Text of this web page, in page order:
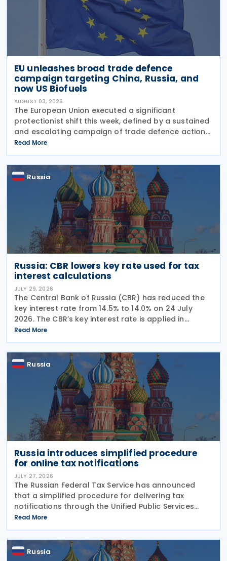
EU unleashes broad trade defence
campaign targeting China, Russia, and
now US Biofuels
AUGUST 03, 2026
The European Union executed a significant
protectionist shift this week, defined by a sustained
and escalating campaign of trade defence actions.
The week began with sweeping new controls on
Russian industrial materials taking effect and was
Read More
Russia
Russia: CBR lowers key rate used for tax
interest calculations
JULY 29, 2026
The Central Bank of Russia (CBR) has reduced the
key interest rate from 14.5% to 14.0% on 24 July
2026. The CBR’s key interest rate is applied in
calculating interest deductions and the interest on
late payment of overdue taxes. This
Read More
Russia
Russia introduces simplified procedure
for online tax notifications
JULY 27, 2026
The Russian Federal Tax Service has announced
that a simplified procedure for delivering tax
notifications through the Unified Public Services
Portal (UPSP) will take effect from 1 August 2026,
under amendments introduced by Federal Law No.
425-FZ
Read More
Russia